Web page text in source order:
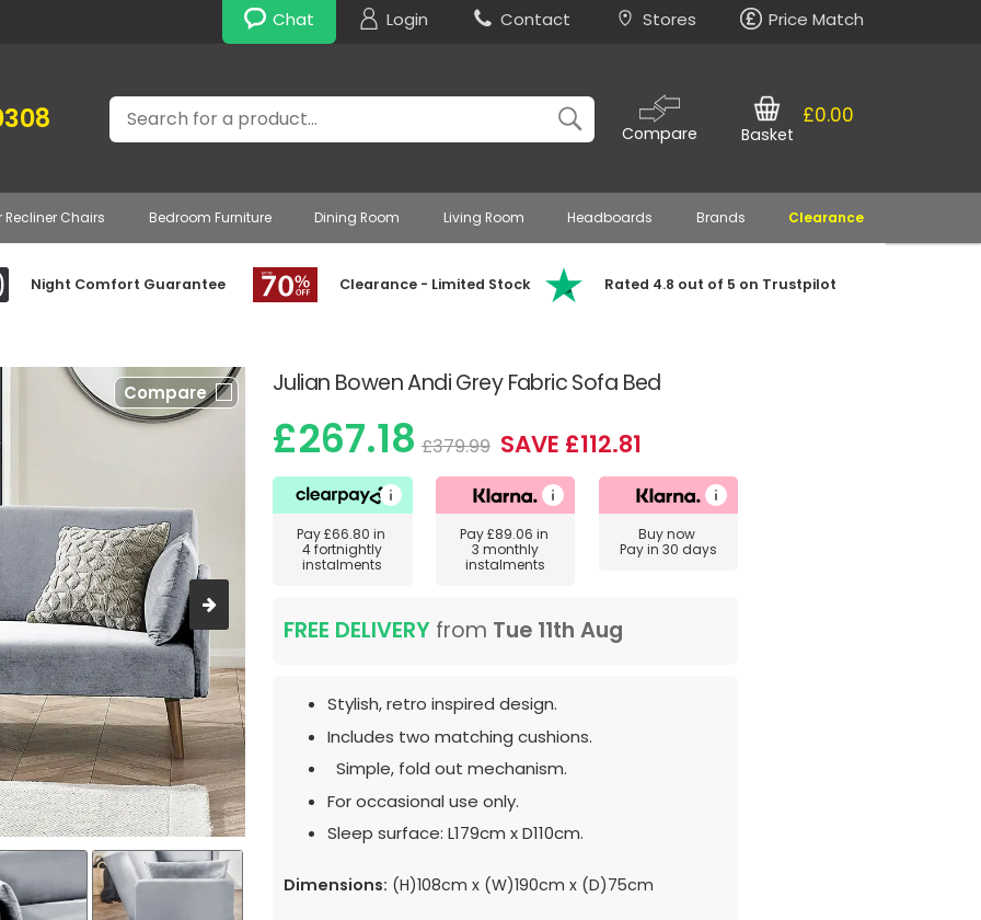
Chat Login Contact Stores Price Match
Search
Compare
£0.00
Basket
Recliner Chairs Bedroom Furniture Dining Room Living Room Headboards Brands Clearance
Night Comfort Guarantee Clearance - Limited Stock Rated 4.8 out of 5 on Trustpilot
Julian Bowen Andi Grey Fabric Sofa Bed
Compare
£267.18 £379.99 SAVE £112.81
Pay£66.80 in
4 fortnightly
instalments
Pay£89.06 in
3 monthly
instalments
Buy now
Pay in 30 days
FREE DELIVERY from Tue 11th Aug
Stylish, retro inspired design.
Includes two matching cushions.
Simple, fold out mechanism.
For occasional use only.
Sleep surface: L179cm x D110cm.
Dimensions: (H)108cm x (W)190cm x (D)75cm